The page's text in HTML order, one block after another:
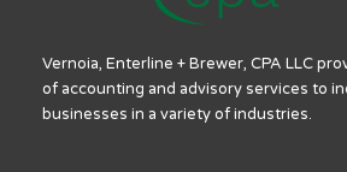
Vernoia, Enterline + Brewer, CPA LLC
of accounting and advisory services to
businesses in a variety of industries.